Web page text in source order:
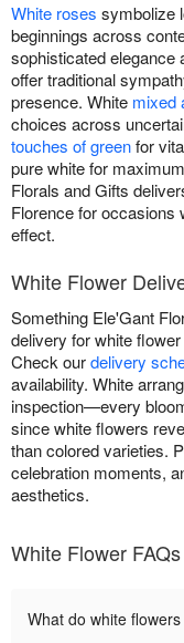
White roses symbolize
beginnings across
sophisticated elegance
offer traditional
presence. White mixed
choices across
touches of greenfor
pure white for
Florals and Gifts
Florence for occasions
effect.
White Flower
Something Ele'Gant
delivery for white
Check ourdelivery
availability. White
inspection—every
since white flowers
than colored varieties.
celebration moments,
aesthetics.
White Flower
What do white